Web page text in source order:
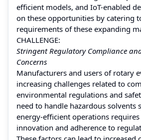
efficient models, and IoT-enabled
on these opportunities by catering
requirements of these expanding
CHALLENGE:
Stringent Regulatory Compliance
Concerns
Manufacturers and users of rotary
increasing challenges related to
environmental regulations and
need to handle hazardous solvents
energy-efficient operations
innovation and adherence to